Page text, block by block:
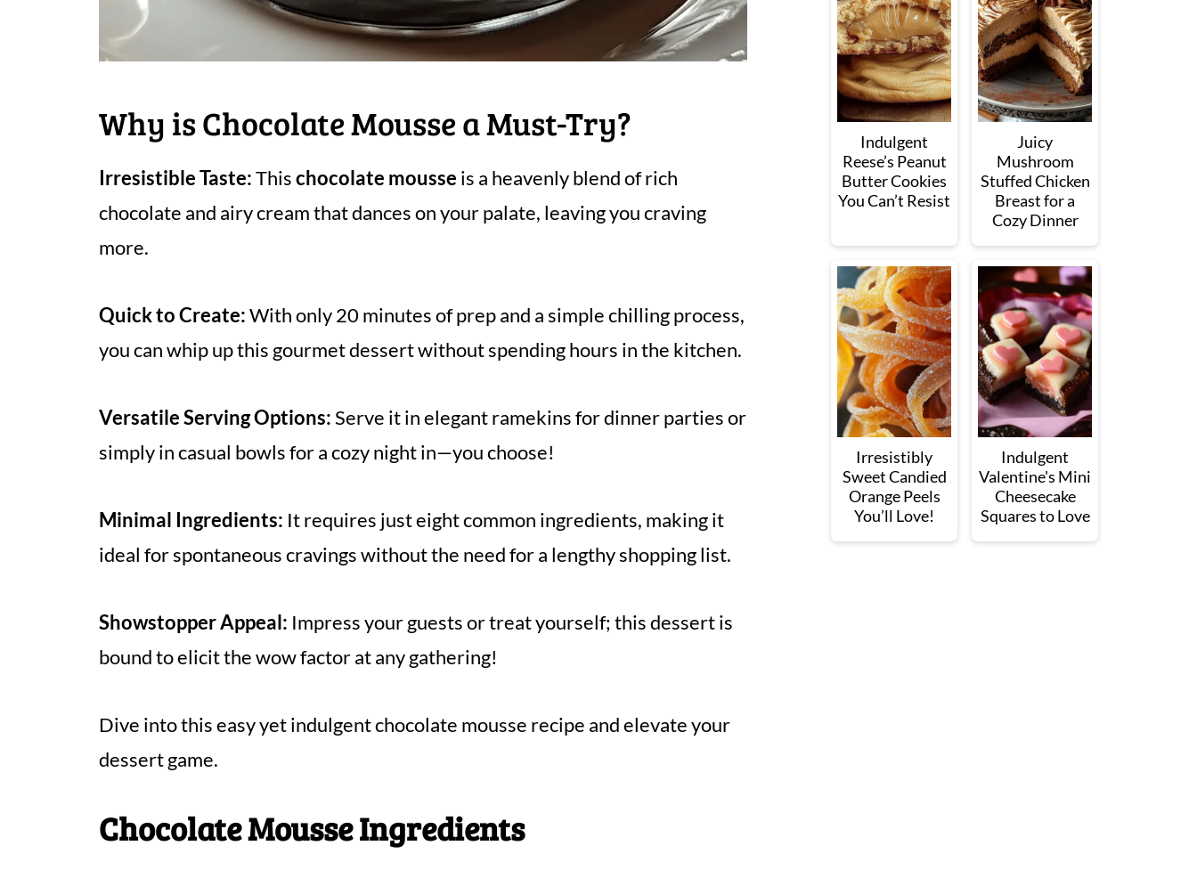
Why is Chocolate Mousse a Must-Try?
Irresistible Taste:Thischocolate mousse is a heavenly blend of rich
chocolate and airy cream that dances on your palate, leaving you craving
more.
Quick to Create:With only 20 minutes of prep and a simple chilling process,
you can whip up this gourmet dessert without spending hours in the kitchen.
Versatile Serving Options:Serve it in elegant ramekins for dinner parties or
simply in casual bowls for a cozy night in—you choose!
Minimal Ingredients: It requires just eight common ingredients, making it
ideal for spontaneous cravings without the need for a lengthy shopping list.
Showstopper Appeal: Impress your guests or treat yourself; this dessert is
bound to elicit the wow factor at any gathering!
Dive into this easy yet indulgent chocolate mousse recipe and elevate your
dessert game.
Chocolate Mousse Ingredients
Indulgent
Reese’s Peanut
Butter Cookies
You Can’t Resist
Juicy
Mushroom
Stuffed Chicken
Breast for a
Cozy Dinner
Irresistibly
Sweet Candied
Orange Peels
You’ll Love!
Indulgent
Valentine's Mini
Cheesecake
Squares to Love